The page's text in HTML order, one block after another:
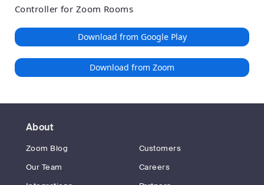
Controller for Zoom Rooms
Download from Google Play
Download from Zoom
About
Zoom Blog
Customers
Our Team
Careers